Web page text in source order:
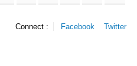
Connect : Facebook Twitter